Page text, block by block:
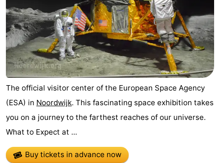
The official visitor center of the European Space Agency
(ESA) in Noordwijk. This fascinating space exhibition takes
you on a journey to the farthest reaches of our universe.
What to Expect at ...
Buy tickets in advance now